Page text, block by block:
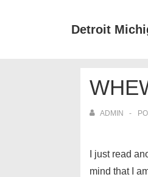
Detroit
ADMIN
I just read
mind that I